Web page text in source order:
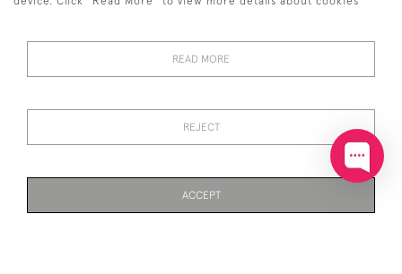
RETURNS
POLICY
CONDITIONS
READ MORE
REJECT
ACCEPT